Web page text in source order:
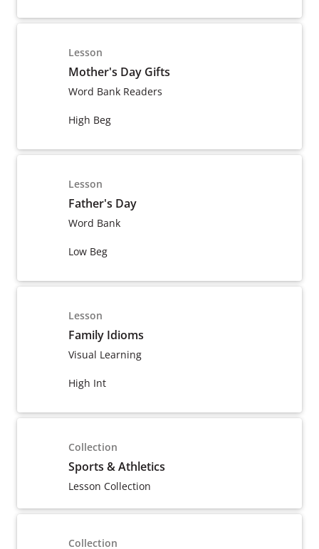
Lesson
Mother's Day Gifts
Word Bank Readers
High Beg
Lesson
Father's Day
Word Bank
Low Beg
Lesson
Family Idioms
Visual Learning
High Int
Collection
Sports & Athletics
Lesson Collection
Collection